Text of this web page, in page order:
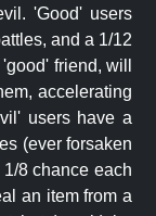
'Good' users
and a 1/12
friend, will
accelerating
users have a
(ever forsaken
8 chance each
an item from a